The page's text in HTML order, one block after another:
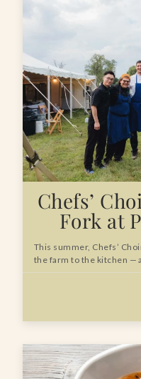
Chefs’
Fork at
This summer, Chefs’
the farm to the kitchen —